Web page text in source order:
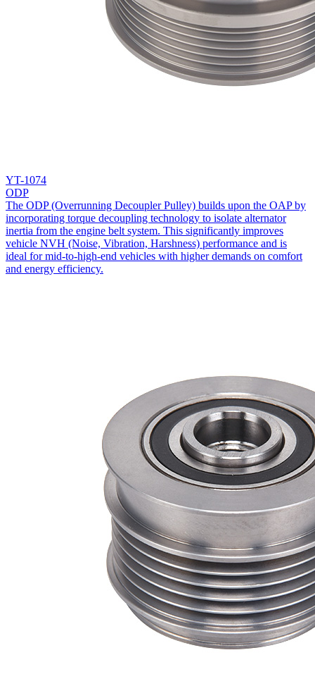
YT-1074
ODP
The ODP (Overrunning Decoupler Pulley) builds upon the OAP by
incorporating torque decoupling technology to isolate alternator
inertia from the engine belt system. This significantly improves
vehicle NVH (Noise, Vibration, Harshness) performance and is
ideal for mid-to-high-end vehicles with higher demands on comfort
and energy efficiency.